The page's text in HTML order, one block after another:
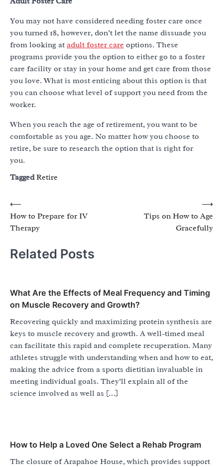
You may not have considered needing foster care once
you turned 18, however, don’t let the name dissuade you
from looking at adult foster care options. These
programs provide you the option to either go to a foster
care facility or stay in your home and get care from those
you love. What is most enticing about this option is that
you can choose what level of support you need from the
worker.
When you reach the age of retirement, you want to be
comfortable as you age. No matter how you choose to
retire, be sure to research the option that is right for
you.
TaggedRetire
Post
navigation
⟵
How to Prepare for IV
Therapy
Tips on How to Age
Gracefully
⟶
Related Posts
What Are the Effects of Meal Frequency and Timing
on Muscle Recovery and Growth?
Recovering quickly and maximizing protein synthesis are
keys to muscle recovery and growth. A well-timed meal
can facilitate this rapid and complete recuperation. Many
athletes struggle with understanding when and how to eat,
making the advice from a sports dietitian invaluable in
meeting individual goals. They’ll explain all of the
science involved as well as […]
How to Help a Loved One Select a Rehab Program
The closure of Arapahoe House, which provides support